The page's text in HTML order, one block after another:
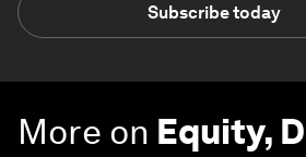
Subscribe today
More on Equity,